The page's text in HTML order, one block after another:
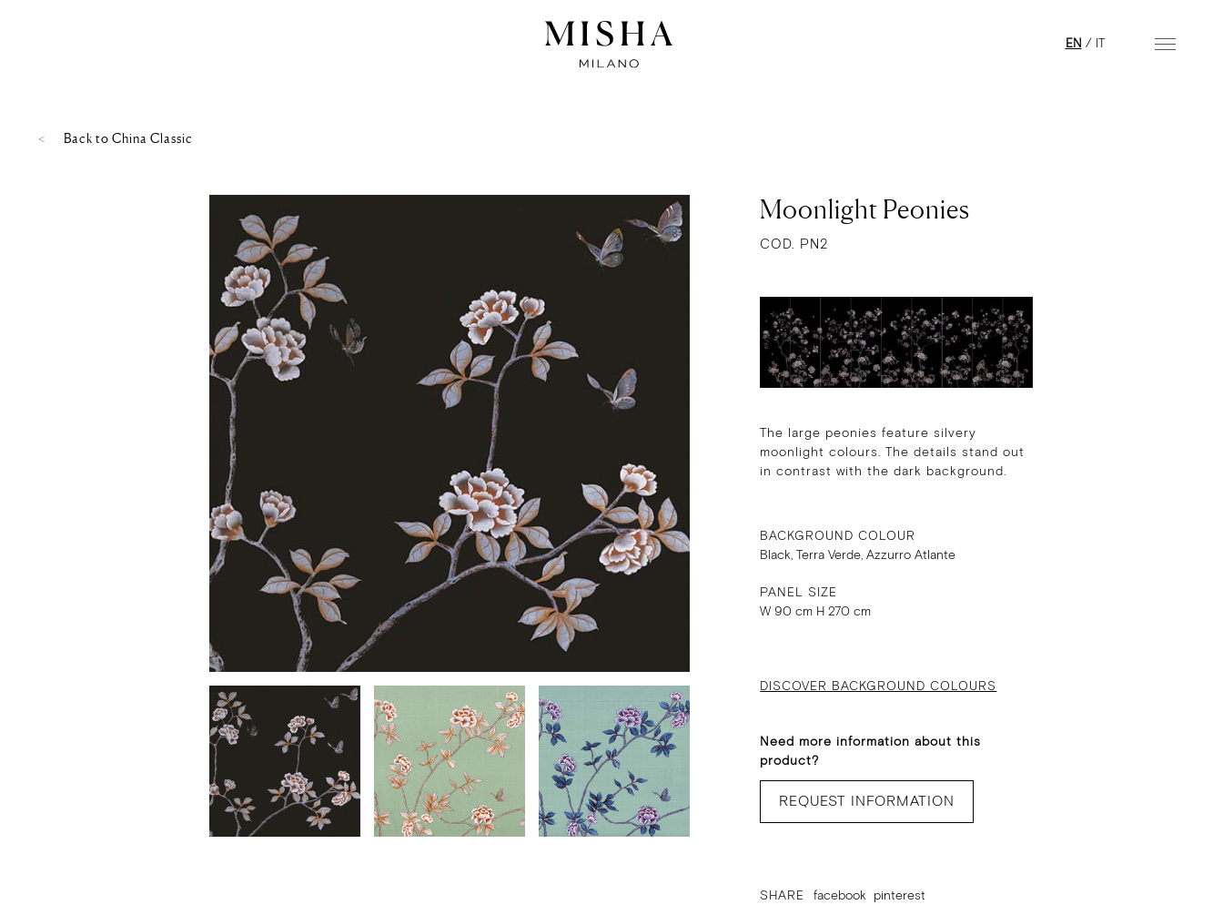
EN / IT
Back to China Classic
Moonlight Peonies
COD. PN2
The large peonies feature silvery
moonlight colours. The details stand out
in contrast with the dark background.
BACKGROUND COLOUR
Black, Terra Verde, Azzurro Atlante
PANEL SIZE
W 90 cm H 270 cm
DISCOVER BACKGROUND COLOURS
Need more information about this
product?
REQUEST INFORMATION
SHARE facebook pinterest